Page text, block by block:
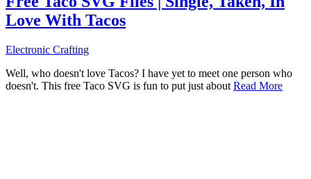
Love With Tacos
Electronic Crafting
Well, who doesn't love Tacos? I have yet to meet one person who
doesn't. This free Taco SVG is fun to put just about Read More